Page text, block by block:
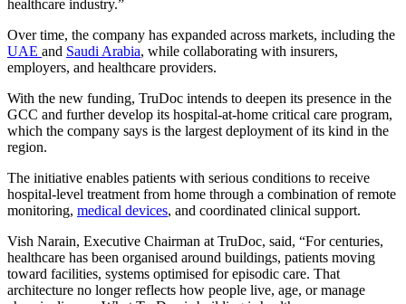
healthcare industry.”
Over time, the company has expanded across markets, including the
UAE and Saudi Arabia, while collaborating with insurers,
employers, and healthcare providers.
With the new funding, TruDoc intends to deepen its presence in the
GCC and further develop its hospital-at-home critical care program,
which the company says is the largest deployment of its kind in the
region.
The initiative enables patients with serious conditions to receive
hospital-level treatment from home through a combination of remote
monitoring, medical devices, and coordinated clinical support.
Vish Narain, Executive Chairman at TruDoc, said, “For centuries,
healthcare has been organised around buildings, patients moving
toward facilities, systems optimised for episodic care. That
architecture no longer reflects how people live, age, or manage